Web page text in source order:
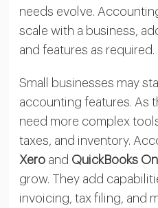
needs evolve.
scale with a business,
and features as required.
Small businesses may
accounting features. As
need more complex
taxes, and inventory.
Xeroand QuickBooks
grow. They add
invoicing, tax filing, and